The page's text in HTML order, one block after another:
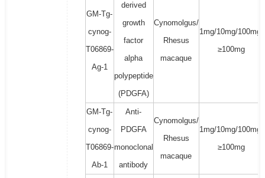
GM-Tg-
cynog-
T06869-
Ag-1
derived
growth
factor
alpha
polypeptide
(PDGFA)
Cynomolgus/
Rhesus
macaque
1mg/10mg/100mg/
≥100mg
GM-Tg-
cynog-
T06869-
Ab-1
Anti-
PDGFA
monoclonal
antibody
Cynomolgus/
Rhesus
macaque
1mg/10mg/100mg/
≥100mg